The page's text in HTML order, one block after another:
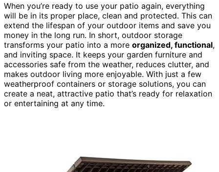
When you’re ready to use your patio again, everything
will be in its proper place, clean and protected. This can
extend the lifespan of your outdoor items and save you
money in the long run. In short, outdoor storage
transforms your patio into a more organized, functional,
and inviting space. It keeps your garden furniture and
accessories safe from the weather, reduces clutter, and
makes outdoor living more enjoyable. With just a few
weatherproof containers or storage solutions, you can
create a neat, attractive patio that’s ready for relaxation
or entertaining at any time.